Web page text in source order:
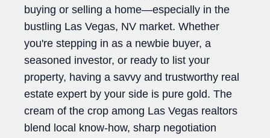
buying or selling a home—especially in the
bustling Las Vegas, NV market. Whether
you're stepping in as a newbie buyer, a
seasoned investor, or ready to list your
property, having a savvy and trustworthy real
estate expert by your side is pure gold. The
cream of the crop among Las Vegas realtors
blend local know-how, sharp negotiation